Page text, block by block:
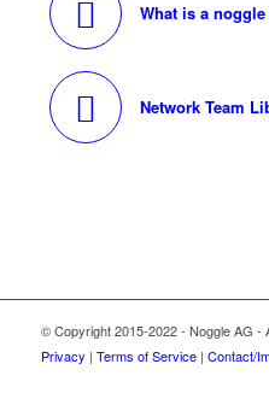
What is a
Network Team
© Copyright 2015-2022 - Noggle
Privacy | Terms of Service| Contact/